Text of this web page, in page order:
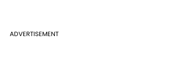
ADVERTISEMENT